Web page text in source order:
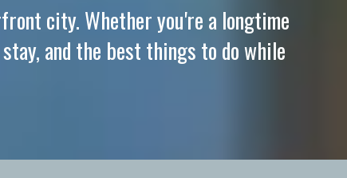
city. Whether you're a longtime
and the best things to do while